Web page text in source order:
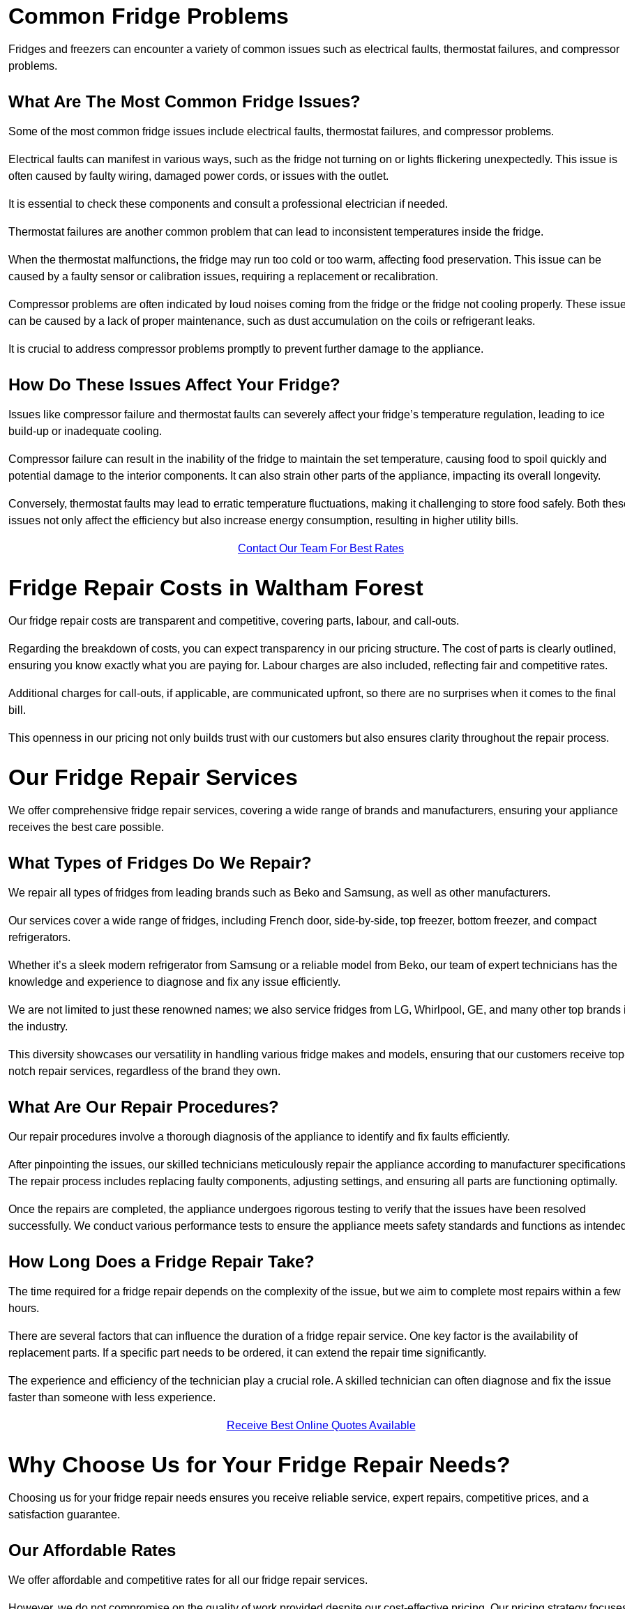
Common Fridge Problems
Fridges and freezers can encounter a variety of common issues such as electrical faults, thermostat failures, and compressor
problems.
What Are The Most Common Fridge Issues?
Some of the most common fridge issues include electrical faults, thermostat failures, and compressor problems.
Electrical faults can manifest in various ways, such as the fridge not turning on or lights flickering unexpectedly. This issue is
often caused by faulty wiring, damaged power cords, or issues with the outlet.
It is essential to check these components and consult a professional electrician if needed.
Thermostat failures are another common problem that can lead to inconsistent temperatures inside the fridge.
When the thermostat malfunctions, the fridge may run too cold or too warm, affecting food preservation. This issue can be
caused by a faulty sensor or calibration issues, requiring a replacement or recalibration.
Compressor problems are often indicated by loud noises coming from the fridge or the fridge not cooling properly. These
can be caused by a lack of proper maintenance, such as dust accumulation on the coils or refrigerant leaks.
It is crucial to address compressor problems promptly to prevent further damage to the appliance.
How Do These Issues Affect Your Fridge?
Issues like compressor failure and thermostat faults can severely affect your fridge’s temperature regulation, leading to ice
build-up or inadequate cooling.
Compressor failure can result in the inability of the fridge to maintain the set temperature, causing food to spoil quickly and
potential damage to the interior components. It can also strain other parts of the appliance, impacting its overall longevity.
Conversely, thermostat faults may lead to erratic temperature fluctuations, making it challenging to store food safely. Both
issues not only affect the efficiency but also increase energy consumption, resulting in higher utility bills.
Contact Our Team For Best Rates
Fridge Repair Costs in Waltham Forest
Our fridge repair costs are transparent and competitive, covering parts, labour, and call-outs.
Regarding the breakdown of costs, you can expect transparency in our pricing structure. The cost of parts is clearly outlined,
ensuring you know exactly what you are paying for. Labour charges are also included, reflecting fair and competitive rates.
Additional charges for call-outs, if applicable, are communicated upfront, so there are no surprises when it comes to the final
bill.
This openness in our pricing not only builds trust with our customers but also ensures clarity throughout the repair process.
Our Fridge Repair Services
We offer comprehensive fridge repair services, covering a wide range of brands and manufacturers, ensuring your appliance
receives the best care possible.
What Types of Fridges Do We Repair?
We repair all types of fridges from leading brands such as Beko and Samsung, as well as other manufacturers.
Our services cover a wide range of fridges, including French door, side-by-side, top freezer, bottom freezer, and compact
refrigerators.
Whether it’s a sleek modern refrigerator from Samsung or a reliable model from Beko, our team of expert technicians has the
knowledge and experience to diagnose and fix any issue efficiently.
We are not limited to just these renowned names; we also service fridges from LG, Whirlpool, GE, and many other top brands
the industry.
This diversity showcases our versatility in handling various fridge makes and models, ensuring that our customers receive
notch repair services, regardless of the brand they own.
What Are Our Repair Procedures?
Our repair procedures involve a thorough diagnosis of the appliance to identify and fix faults efficiently.
After pinpointing the issues, our skilled technicians meticulously repair the appliance according to manufacturer
The repair process includes replacing faulty components, adjusting settings, and ensuring all parts are functioning optimally.
Once the repairs are completed, the appliance undergoes rigorous testing to verify that the issues have been resolved
successfully. We conduct various performance tests to ensure the appliance meets safety standards and functions as
How Long Does a Fridge Repair Take?
The time required for a fridge repair depends on the complexity of the issue, but we aim to complete most repairs within a few
hours.
There are several factors that can influence the duration of a fridge repair service. One key factor is the availability of
replacement parts. If a specific part needs to be ordered, it can extend the repair time significantly.
The experience and efficiency of the technician play a crucial role. A skilled technician can often diagnose and fix the issue
faster than someone with less experience.
Receive Best Online Quotes Available
Why Choose Us for Your Fridge Repair Needs?
Choosing us for your fridge repair needs ensures you receive reliable service, expert repairs, competitive prices, and a
satisfaction guarantee.
Our Affordable Rates
We offer affordable and competitive rates for all our fridge repair services.